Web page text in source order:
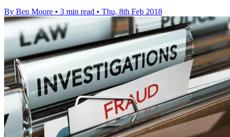
By Ben Moore • 3 min read • Thu, 8th Feb 2018